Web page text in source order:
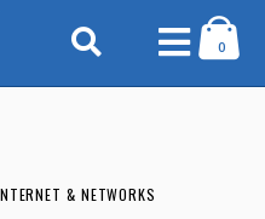
0
& NETWORKS